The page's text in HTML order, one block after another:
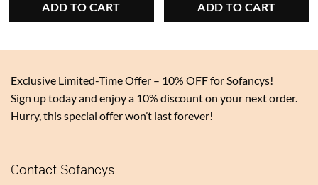
$3.00.
ADD TO CART
$3.00.
ADD TO CART
Exclusive Limited-Time Offer – 10% OFF for Sofancys!
Sign up today and enjoy a 10% discount on your next order.
Hurry, this special offer won’t last forever!
Contact Sofancys